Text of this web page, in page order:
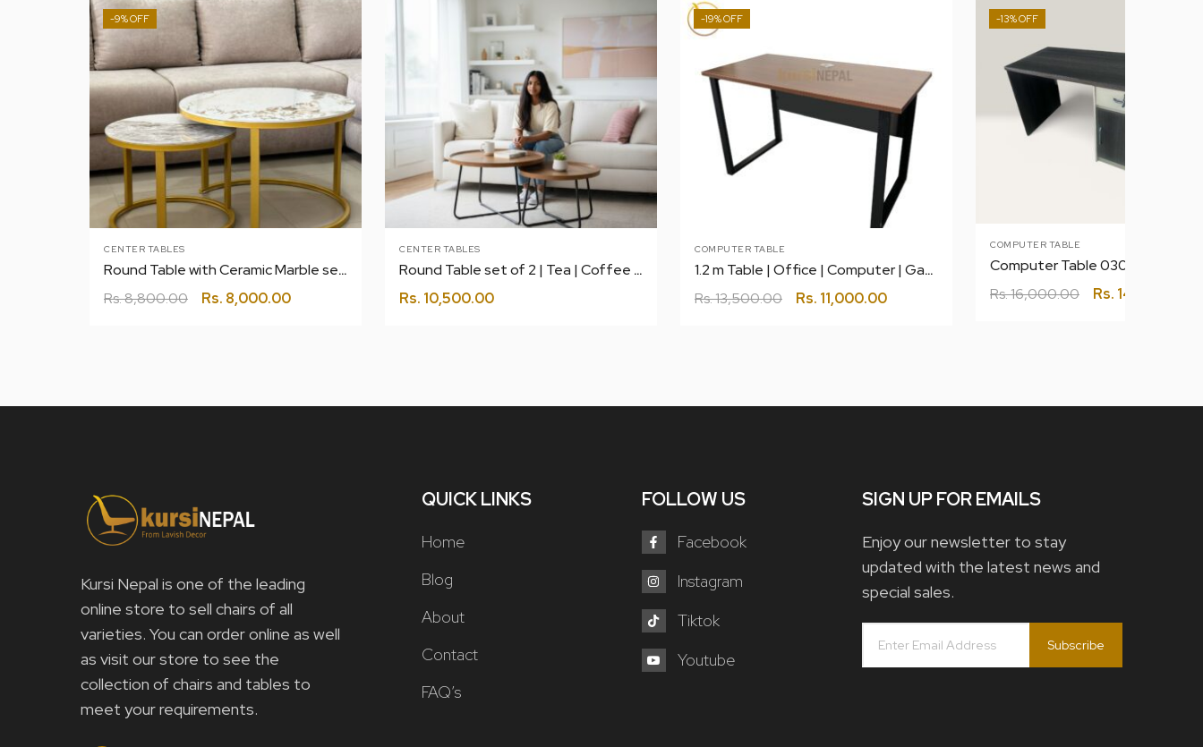
-9%
CENTER TABLES
Round Table with Ceramic Marble set of 2 |Tea|coffee|center
Rs.8,800.00 Rs. 8,000.00
CENTER TABLES
Round Table set of 2 | Tea | Coffee | Center
Rs. 10,500.00
-19%
COMPUTER TABLE
1.2 m Table | Office | Computer | Gaming
Rs.13,500.00 Rs. 11,000.00
-13%
COMPUTER TABLE
Computer Table 030 1.2 meter
Rs.16,000.00 Rs. 14,000.00
Kursi Nepal is one of the leading
online store to sell chairs of all
varieties. You can order online as well
as visit our store to see the
collection of chairs and tables to
meet your requirements.
QUICK LINKS
Home
Blog
About
Contact
FAQ’s
FOLLOW US
Facebook
Instagram
Tiktok
Youtube
SIGN UP FOR EMAILS
Enjoy our newsletter to stay
updated with the latest news and
special sales.